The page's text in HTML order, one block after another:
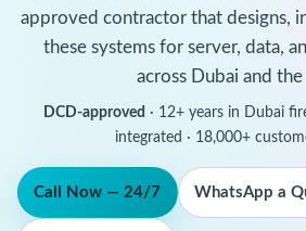
approved contractor that designs,
these systems for server, data,
across Dubai and
DCD-approved · 12+ years in Dubai
integrated · 18,000+
Call Now — 24/7 WhatsApp a